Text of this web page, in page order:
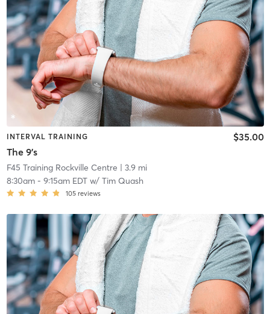
INTERVAL TRAINING
The 9's
$35.00
F45 Training Rockville Centre | 3.9 mi
8:30am- 9:15am EDTw/ Tim Quash
105 reviews